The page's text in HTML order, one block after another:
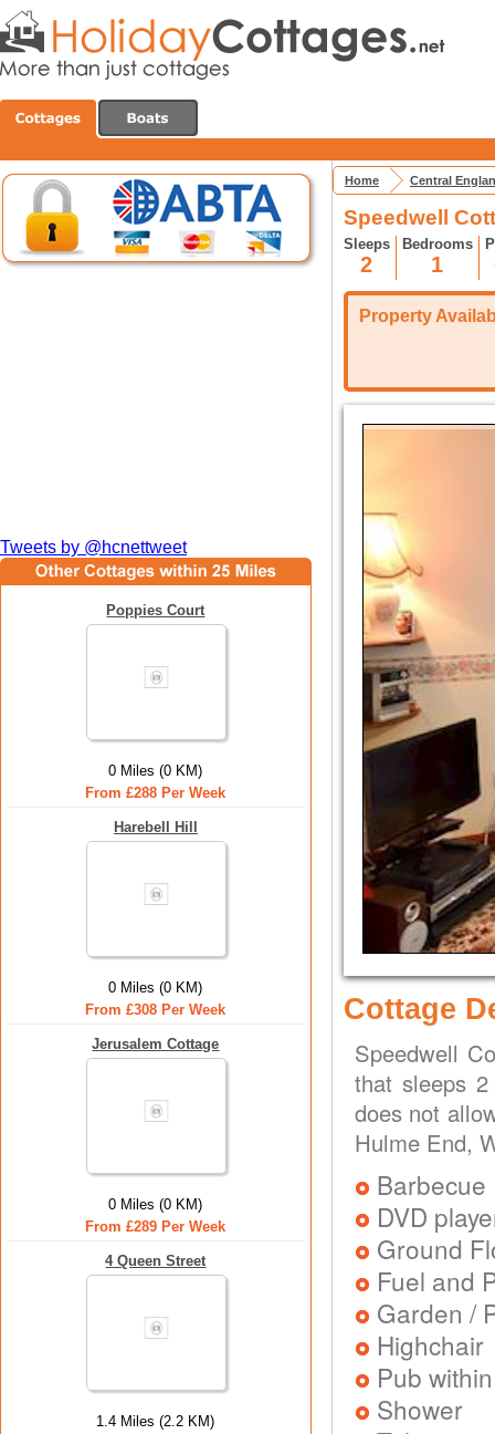
Tweets by @hcnettweet
Poppies Court
0 Miles (0 KM)
From £288 Per Week
Harebell Hill
0 Miles (0 KM)
From £308 Per Week
Jerusalem Cottage
0 Miles (0 KM)
From £289 Per Week
4 Queen Street
1.4 Miles (2.2 KM)
Home Central
Speedwell
Sleeps
2
Bedrooms
1
Property
Cottage
Speedwell
that sleeps
does not
Hulme End,
Barbecue
DVD
Ground
Fuel and
Garden /
Highchair
Pub
Shower